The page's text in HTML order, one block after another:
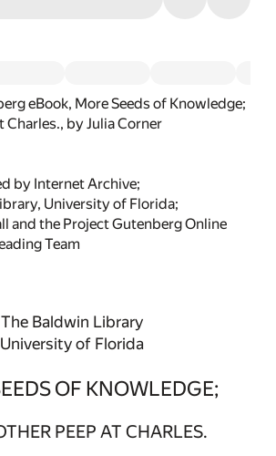
eBook, More Seeds of Knowledge;
Charles., by Julia Corner
by Internet Archive;
University of Florida;
and the Project Gutenberg Online
Team
The Baldwin Library
University of Florida
OF KNOWLEDGE;
PEEP AT CHARLES.